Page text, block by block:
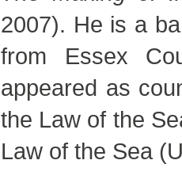
2007). He is a
from Essex
appeared as
the Law of the
Law of the Sea